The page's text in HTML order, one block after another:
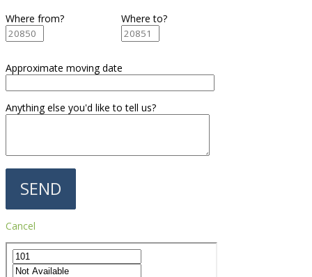
Where from? Where to?
Approximate moving date
Anything else you'd like to tell us?
Cancel